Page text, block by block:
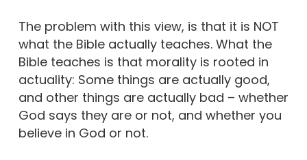
The problem with this view, is that it is NOT
what the Bible actually teaches. What the
Bible teaches is that morality is rooted in
actuality: Some things are actually good,
and other things are actually bad – whether
God says they are or not, and whether you
believe in God or not.